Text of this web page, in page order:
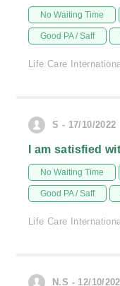
No Waiting Time
Good PA / Saff
Life Care
S - 17/10/2022
I am satisfied
No Waiting Time
Good PA / Saff
Life Care
N.S - 12/10/